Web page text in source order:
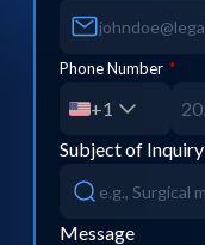
Phone Number *
+1
Subject of Inquiry
Message